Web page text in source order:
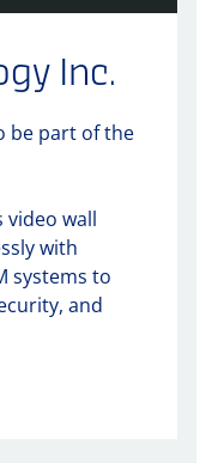
Inc.
be part of the
video wall
with
systems to
and